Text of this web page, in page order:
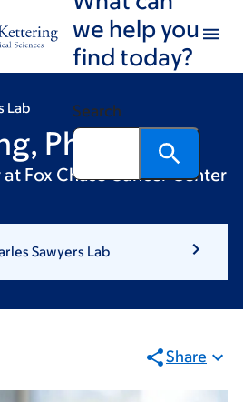
we help you
find today?
Search
Lab
PhD
Fox Chase Cancer Center
Sawyers Lab
Share